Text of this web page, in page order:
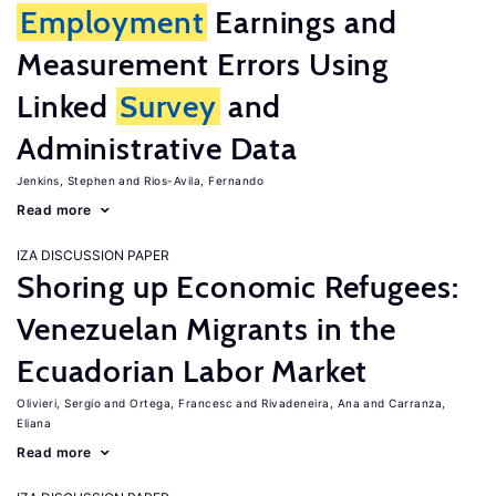
Employment Earnings and
Measurement Errors Using
Linked Survey and
Administrative Data
Jenkins, Stephen Rios-Avila, Fernando
Read more
IZA DISCUSSION PAPER
Shoring up Economic Refugees:
Venezuelan Migrants in the
Ecuadorian Labor Market
Olivieri, Sergio Ortega, Francesc Rivadeneira, Ana
Carranza,
Eliana
Read more